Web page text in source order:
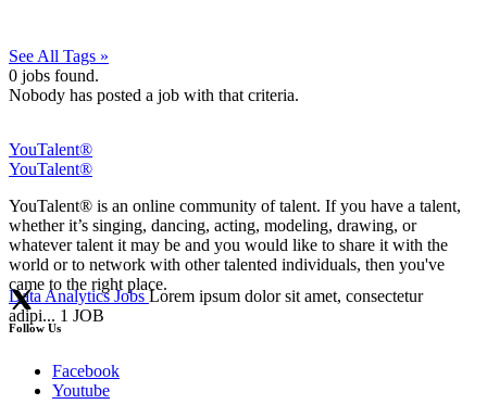
Data Analytics JobsLorem ipsum dolor sit amet, consectetur
adipi... 1 JOB
See All Tags »
0 jobs found.
Nobody has posted a job with that criteria.
YouTalent®
YouTalent®
YouTalent® is an online community of talent. If you have a talent,
whether it’s singing, dancing, acting, modeling, drawing, or
whatever talent it may be and you would like to share it with the
world or to network with other talented individuals, then you've
came to the right place.
Follow Us
Facebook
Youtube